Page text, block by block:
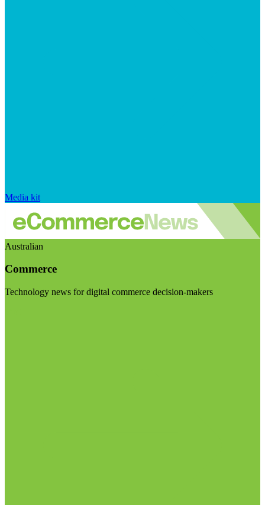
Media kit
Australian
Commerce
Technology news for digital commerce decision-makers